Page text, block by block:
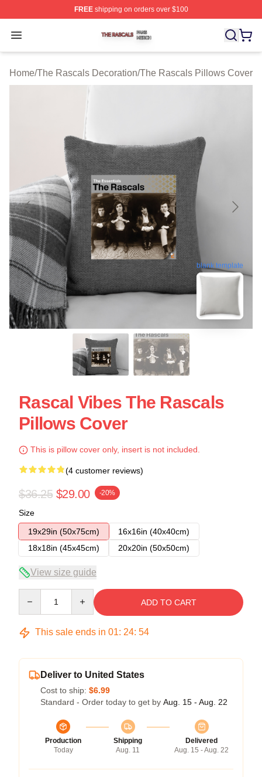
FREEshipping on orders over $100
Open menu
The Rascals Shop ⚡️ Officially Licensed The Rascals
Home/The Rascals Decoration/The Rascals Pillows Cover
blank template
Rascal Vibes The Rascals
Pillows Cover
This is pillow cover only, insert is not included.
(4 customer reviews)
$36.25 $29.00 -20%
Size
19x29in (50x75cm)
16x16in (40x40cm)
18x18in (45x45cm)
20x20in (50x50cm)
View size guide
ADD TO CART
This sale ends in 01: 24: 54
Deliver to United States
Cost to ship: $6.99
Standard - Order today to get by Aug. 15 - Aug. 22
Production
Today
Shipping
Aug. 11
Delivered
Aug. 15 - Aug. 22